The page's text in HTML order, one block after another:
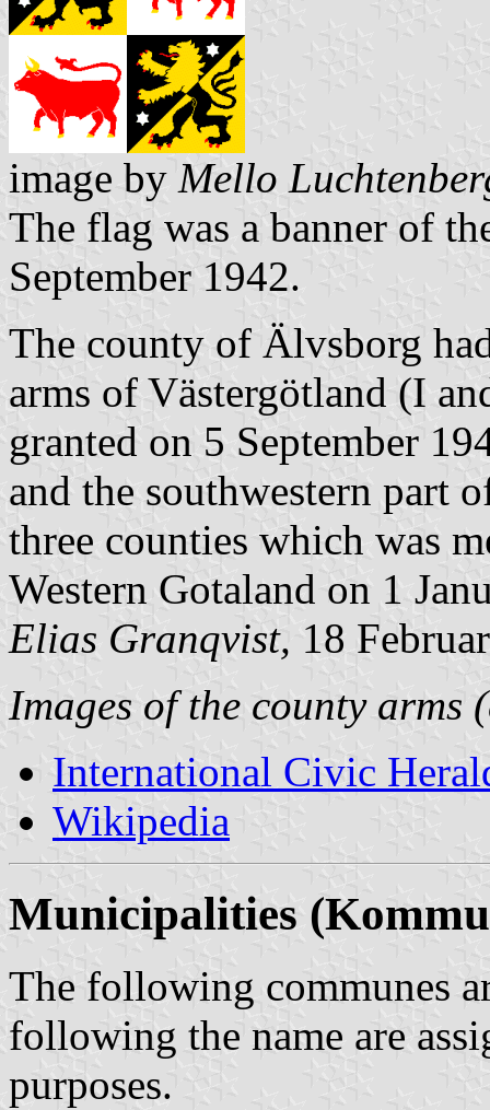
image by Mello
The flag was a banner of
September 1942.
The county of Älvsborg
arms of Västergötland (I
granted on 5 September
and the southwestern part
three counties which was
Western Gotaland on 1
Elias Granqvist, 18
Images of the county arms
International Civic
Wikipedia
Municipalities
The following communes
following the name are
purposes.